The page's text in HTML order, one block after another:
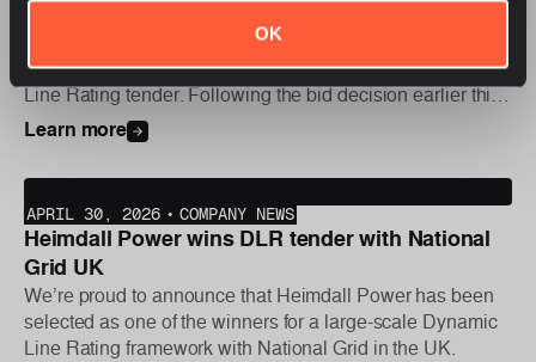
OK
We are proud to announce that Heimdall Power has been
selected as one of the winners for Statnett’s new Dynamic
Line Rating tender. Following the bid decision earlier this
year, the first phase of the project was initiated this week,
with further deployments planned later in the year.
Learn more
APRIL 30, 2026 • COMPANY NEWS
Heimdall Power wins DLR tender with National
Grid UK
We’re proud to announce that Heimdall Power has been
selected as one of the winners for a large-scale Dynamic
Line Rating framework with National Grid in the UK.